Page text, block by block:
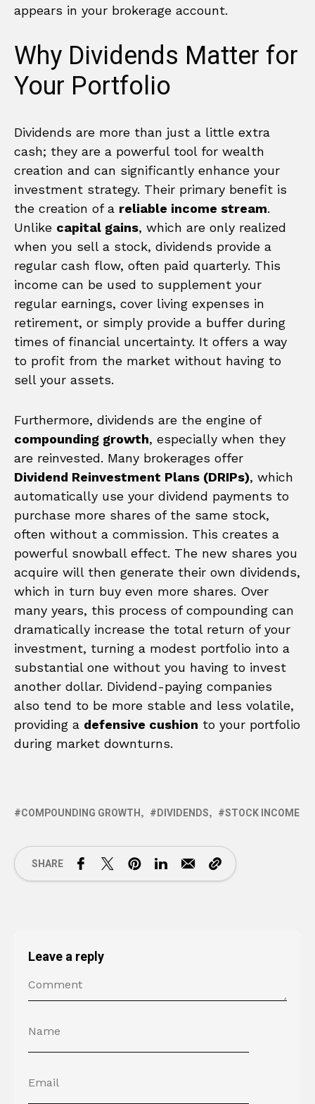
appears in your brokerage account.
Why Dividends Matter for
Your Portfolio
Dividends are more than just a little extra
cash; they are a powerful tool for wealth
creation and can significantly enhance your
investment strategy. Their primary benefit is
the creation of a reliable income stream.
Unlike capital gains, which are only realized
when you sell a stock, dividends provide a
regular cash flow, often paid quarterly. This
income can be used to supplement your
regular earnings, cover living expenses in
retirement, or simply provide a buffer during
times of financial uncertainty. It offers a way
to profit from the market without having to
sell your assets.
Furthermore, dividends are the engine of
compounding growth, especially when they
are reinvested. Many brokerages offer
Dividend Reinvestment Plans (DRIPs), which
automatically use your dividend payments to
purchase more shares of the same stock,
often without a commission. This creates a
powerful snowball effect. The new shares you
acquire will then generate their own dividends,
which in turn buy even more shares. Over
many years, this process of compounding can
dramatically increase the total return of your
investment, turning a modest portfolio into a
substantial one without you having to invest
another dollar. Dividend-paying companies
also tend to be more stable and less volatile,
providing a defensive cushion to your portfolio
during market downturns.
COMPOUNDING GROWTH DIVIDENDS STOCK INCOME
SHARE
Leave a reply